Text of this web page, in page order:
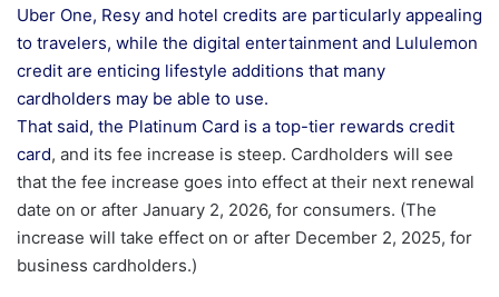
Uber One, Resy and hotel credits are particularly appealing
to travelers, while the digital entertainment and Lululemon
credit are enticing lifestyle additions that many
cardholders may be able to use.
That said, the Platinum Card is a top-tier rewards credit
card, and its fee increase is steep. Cardholders will see
that the fee increase goes into effect at their next renewal
date on or after January 2, 2026, for consumers. (The
increase will take effect on or after December 2, 2025, for
business cardholders.)